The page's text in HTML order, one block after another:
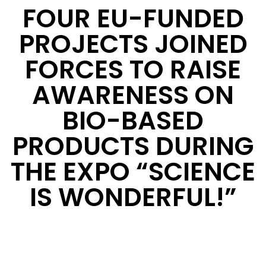
FOUR EU-FUNDED
PROJECTS JOINED
FORCES TO RAISE
AWARENESS ON
BIO-BASED
PRODUCTS DURING
THE EXPO “SCIENCE
IS WONDERFUL!”